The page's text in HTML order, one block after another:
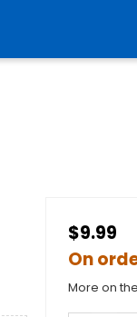
$9.99
On
More on